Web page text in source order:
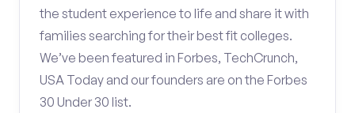
the student experience to life and share it with
families searching for their best fit colleges.
We’ve been featured in Forbes, TechCrunch,
USA Today and our founders are on the Forbes
30 Under 30 list.